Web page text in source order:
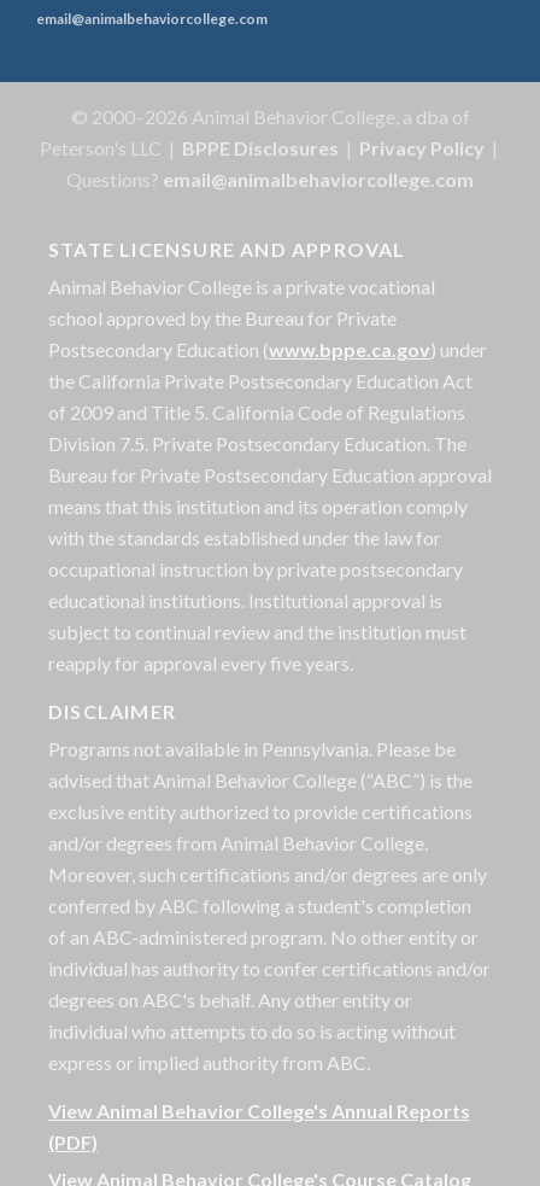
email@animalbehaviorcollege.com
© 2000–2026 Animal Behavior College, a dba of
Peterson's LLC | BPPE Disclosures | Privacy Policy |
Questions? email@animalbehaviorcollege.com
STATE LICENSURE AND APPROVAL
Animal Behavior College is a private vocational
school approved by the Bureau for Private
Postsecondary Education (www.bppe.ca.gov) under
the California Private Postsecondary Education Act
of 2009 and Title 5. California Code of Regulations
Division 7.5. Private Postsecondary Education. The
Bureau for Private Postsecondary Education approval
means that this institution and its operation comply
with the standards established under the law for
occupational instruction by private postsecondary
educational institutions. Institutional approval is
subject to continual review and the institution must
reapply for approval every five years.
DISCLAIMER
Programs not available in Pennsylvania. Please be
advised that Animal Behavior College (“ABC”) is the
exclusive entity authorized to provide certifications
and/or degrees from Animal Behavior College.
Moreover, such certifications and/or degrees are only
conferred by ABC following a student's completion
of an ABC-administered program. No other entity or
individual has authority to confer certifications and/or
degrees on ABC's behalf. Any other entity or
individual who attempts to do so is acting without
express or implied authority from ABC.
View Animal Behavior College's Annual Reports
(PDF)
View Animal Behavior College's Course Catalog